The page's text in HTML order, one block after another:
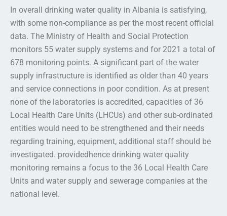
In overall drinking water quality in Albania is satisfying,
with some non-compliance as per the most recent official
data. The Ministry of Health and Social Protection
monitors 55 water supply systems and for 2021 a total of
678 monitoring points. A significant part of the water
supply infrastructure is identified as older than 40 years
and service connections in poor condition. As at present
none of the laboratories is accredited, capacities of 36
Local Health Care Units (LHCUs) and other sub-ordinated
entities would need to be strengthened and their needs
regarding training, equipment, additional staff should be
investigated. providedhence drinking water quality
monitoring remains a focus to the 36 Local Health Care
Units and water supply and sewerage companies at the
national level.